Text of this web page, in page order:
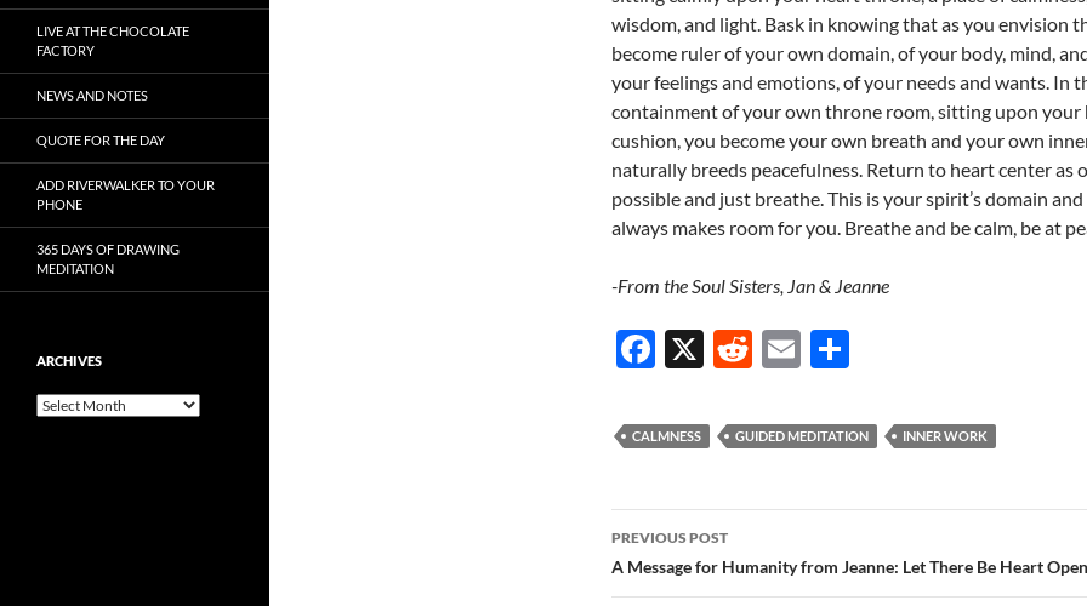
wisdom, and light. Bask in knowing that as you envision
become ruler of your own domain, of your body, mind,
your feelings and emotions, of your needs and wants. In
containment of your own throne room, sitting upon your
cushion, you become your own breath and your own
naturally breeds peacefulness. Return to heart center as
possible and just breathe. This is your spirit’s domain
always makes room for you. Breathe and be calm, be at
-From the Soul Sisters, Jan & Jeanne
F
e
b
o
o
k
X
R
d
di
t
E
ail ar
e
CALMNESS GUIDED MEDITATION INNER WORK
Post
navigation
PREVIOUS POST
A Message for Humanity from Jeanne: Let There Be Heart
LIVE AT THE CHOCOLATE
FACTORY
NEWS AND NOTES
QUOTE FOR THE DAY
ADD RIVERWALKER TO YOUR
PHONE
365 DAYS OF DRAWING
MEDITATION
ARCHIVES
Archives